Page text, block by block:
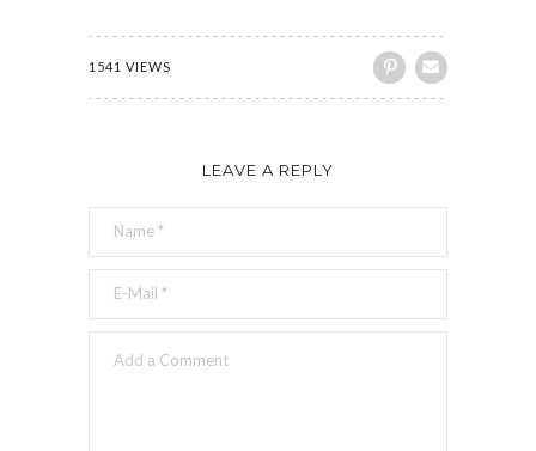
1541 VIEWS
LEAVE A REPLY